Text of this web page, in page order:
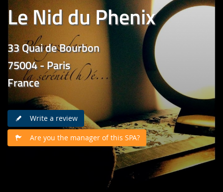
Le Nid du Phenix
33 Quai de Bourbon
75004 - Paris
France
Write a review
Are you the manager of this SPA?